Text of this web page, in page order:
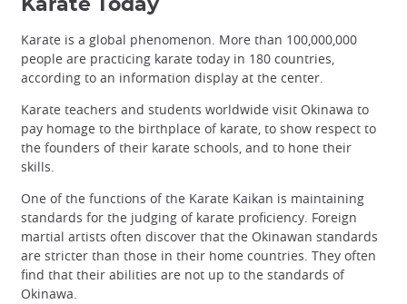
Karate Today
Karate is a global phenomenon. More than 100,000,000
people are practicing karate today in 180 countries,
according to an information display at the center.
Karate teachers and students worldwide visit Okinawa to
pay homage to the birthplace of karate, to show respect to
the founders of their karate schools, and to hone their
skills.
One of the functions of the Karate Kaikan is maintaining
standards for the judging of karate proficiency. Foreign
martial artists often discover that the Okinawan standards
are stricter than those in their home countries. They often
find that their abilities are not up to the standards of
Okinawa.